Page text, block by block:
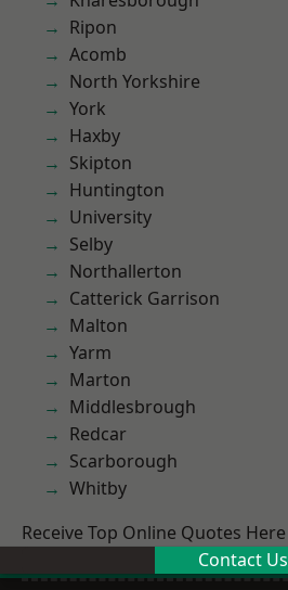
Ripon
Acomb
North Yorkshire
York
Haxby
Skipton
Huntington
University
Selby
Northallerton
Catterick Garrison
Malton
Yarm
Marton
Middlesbrough
Redcar
Scarborough
Whitby
Receive Top Online Quotes Here
Contact Us